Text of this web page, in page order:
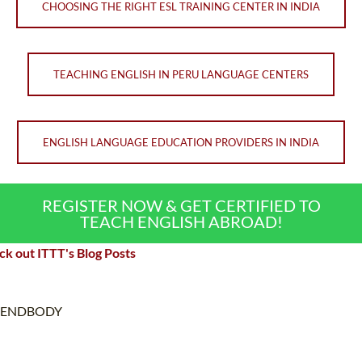
CHOOSING THE RIGHT ESL TRAINING CENTER IN INDIA
TEACHING ENGLISH IN PERU LANGUAGE CENTERS
ENGLISH LANGUAGE EDUCATION PROVIDERS IN INDIA
REGISTER NOW & GET CERTIFIED TO
TEACH ENGLISH ABROAD!
out ITTT's Blog Posts
ENDBODY